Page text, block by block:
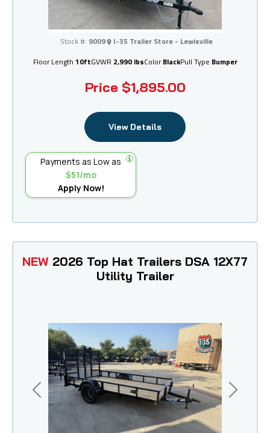
I-35 Trailer Store - Lewisville
Price $1,895.00
Stock #: 9009
I-35 Trailer Store - Lewisville
Floor Length 10ftGVWR 2,990 lbsColor BlackPull Type Bumper
View Details
Payments as Low as
$51/mo
Apply Now!
Previous Next
NEW 2026 Top Hat Trailers DSA 12X77
Utility Trailer